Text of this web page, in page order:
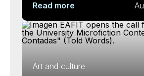
Read more
Art and culture